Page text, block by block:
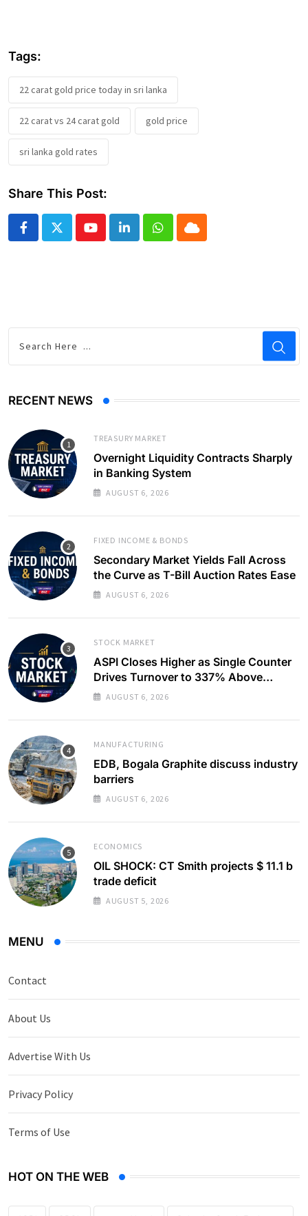
Tags:
22 carat gold price today in sri lanka
22 carat vs 24 carat gold gold price
sri lanka gold rates
Share This Post:
YoutubeLinkedInWhatsapp
Cloud
RECENT NEWS
TREASURY MARKET
Overnight Liquidity Contracts Sharply
in Banking System
AUGUST 6, 2026
FIXED INCOME & BONDS
Secondary Market Yields Fall Across
the Curve as T-Bill Auction Rates Ease
AUGUST 6, 2026
STOCK MARKET
ASPI Closes Higher as Single Counter
Drives Turnover to 337% Above
Monthly Average
AUGUST 6, 2026
MANUFACTURING
EDB, Bogala Graphite discuss industry
barriers
AUGUST 6, 2026
ECONOMICS
OIL SHOCK: CT Smith projects $ 11.1 b
trade deficit
AUGUST 5, 2026
MENU
Contact
About Us
Advertise With Us
Privacy Policy
Terms of Use
HOT ON THE WEB